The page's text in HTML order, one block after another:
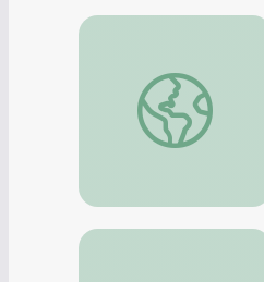
Aerials | Mavericks